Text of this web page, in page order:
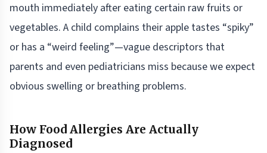
mouth immediately after eating certain raw fruits or
vegetables. A child complains their apple tastes “spiky”
or has a “weird feeling”—vague descriptors that
parents and even pediatricians miss because we expect
obvious swelling or breathing problems.
How Food Allergies Are Actually
Diagnosed